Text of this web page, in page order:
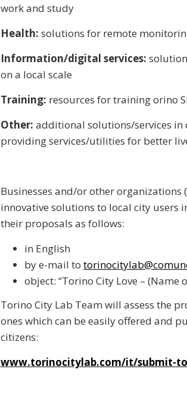
work and study
Health: solutions for remote
Information/digital services:
on a local scale
Training: resources for training orino
Other: additional solutions/services
providing services/utilities for better
Businesses and/or other
innovative solutions to local city users
their proposals as follows:
in English
by e-mail to
object: “Torino City Love – (Name
Torino City Lab Team will assess the
ones which can be easily offered and
citizens:
www.torinocitylab.com/it/submit-